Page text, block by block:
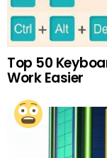
Top 50
Work Easier